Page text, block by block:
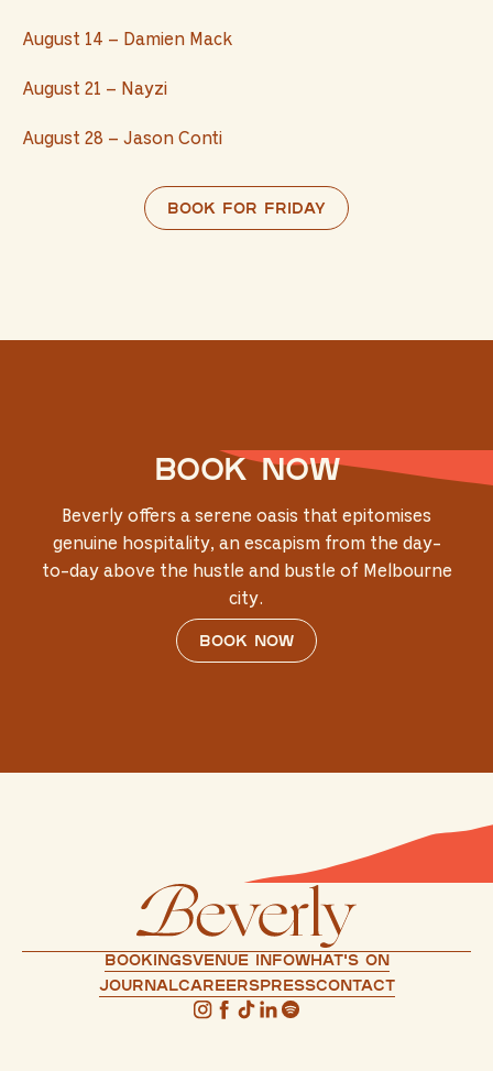
August 14 – Damien Mack
August 21 – Nayzi
August 28 – Jason Conti
Book for Friday
Book now
Beverly offers a serene oasis that epitomises
genuine hospitality, an escapism from the day-
to-day above the hustle and bustle of Melbourne
city.
Book now
BookingsVenue infoWhat's on
JournalCareerspressContact